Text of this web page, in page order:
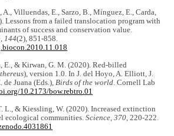
Villuendas, E., Sarzo, B., Mínguez, E., Carda,
Lessons from a failed translocation program with
of success and conservation value.
,144(2), 851-858.
E., & Kirwan, G. M. (2020). Red-billed
), version 1.0. In J. del Hoyo, A. Elliott, J.
de Juana (Eds.),Birds of the world. Cornell Lab
10.2173/bow.rebtro.01
L., & Kiessling, W. (2020). Increased extinction
ecological communities.Science,370, 220-222.